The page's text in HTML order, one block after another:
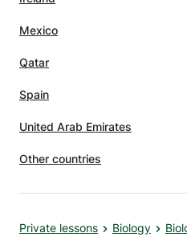
Mexico
Qatar
Spain
United Arab Emirates
Other countries
Private lessons Biology